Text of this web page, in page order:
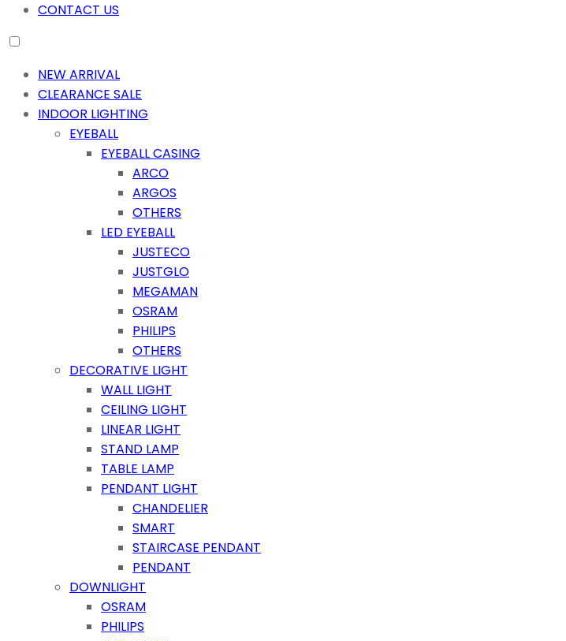
CONTACT US
NEW ARRIVAL
CLEARANCE SALE
INDOOR LIGHTING
EYEBALL
EYEBALL CASING
ARCO
ARGOS
OTHERS
LED EYEBALL
JUSTECO
JUSTGLO
MEGAMAN
OSRAM
PHILIPS
OTHERS
DECORATIVE LIGHT
WALL LIGHT
CEILING LIGHT
LINEAR LIGHT
STAND LAMP
TABLE LAMP
PENDANT LIGHT
CHANDELIER
SMART
STAIRCASE PENDANT
PENDANT
DOWNLIGHT
OSRAM
PHILIPS